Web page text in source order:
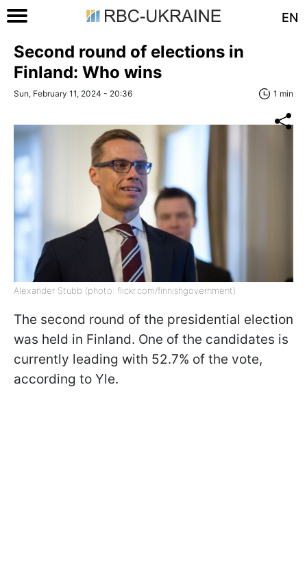
EN
Second round of elections in
Finland: Who wins
Sun, February 11, 2024 - 20:36 1 min
Alexander Stubb (photo: flickr.com/finnishgovernment)
The second round of the presidential election
was held in Finland. One of the candidates is
currently leading with 52.7% of the vote,
according to Yle.